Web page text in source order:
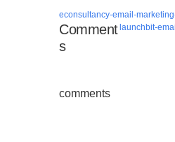
econsultancy-email-
launchbit-
Comment
s
comments